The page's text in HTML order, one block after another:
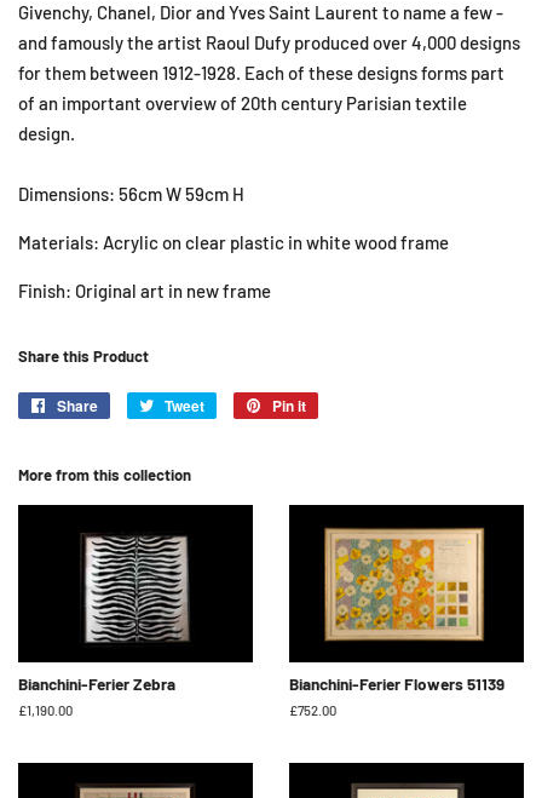
Givenchy, Chanel, Dior and Yves Saint Laurent to name a few -
and famously the artist Raoul Dufy produced over 4,000 designs
for them between 1912-1928. Each of these designs forms part
of an important overview of 20th century Parisian textile
design.
Dimensions: 56cm W 59cm H
Materials: Acrylic on clear plastic in white wood frame
Finish: Original art in new frame
Share this Product
Share
Share
Tweet
Tweet
Pin it
More from this collection
Bianchini-Ferier Zebra
Regular
£1,190.00
Bianchini-Ferier Flowers 51139
Regular
£752.00